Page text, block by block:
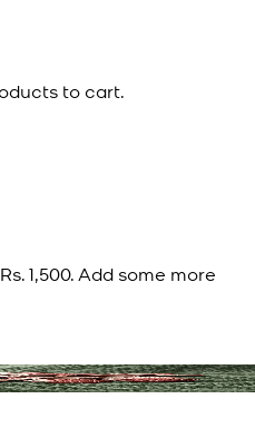
to cart.
Rs. 1,500. Add some more